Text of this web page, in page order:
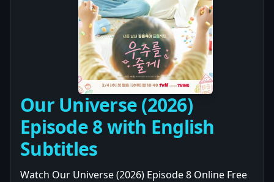
Our Universe (2026)
Episode 8 with English
Subtitles
Watch Our Universe (2026) Episode 8 Online Free